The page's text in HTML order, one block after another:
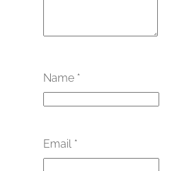
Name *
Email *